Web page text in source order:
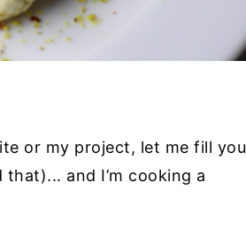
or my project, let me fill you
and I’m cooking a